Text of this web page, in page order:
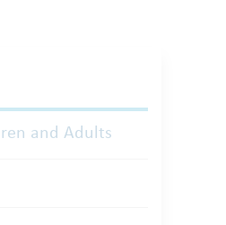
and Adults